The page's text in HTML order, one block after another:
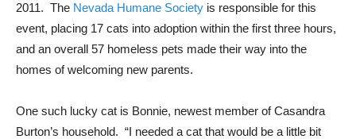
2011. The Nevada Humane Society is responsible for this
event, placing 17 cats into adoption within the first three hours,
and an overall 57 homeless pets made their way into the
homes of welcoming new parents.
One such lucky cat is Bonnie, newest member of Casandra
Burton’s household. “I needed a cat that would be a little bit